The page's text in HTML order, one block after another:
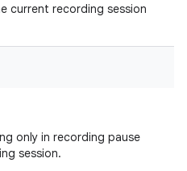
current recording session
only in recording pause
session.